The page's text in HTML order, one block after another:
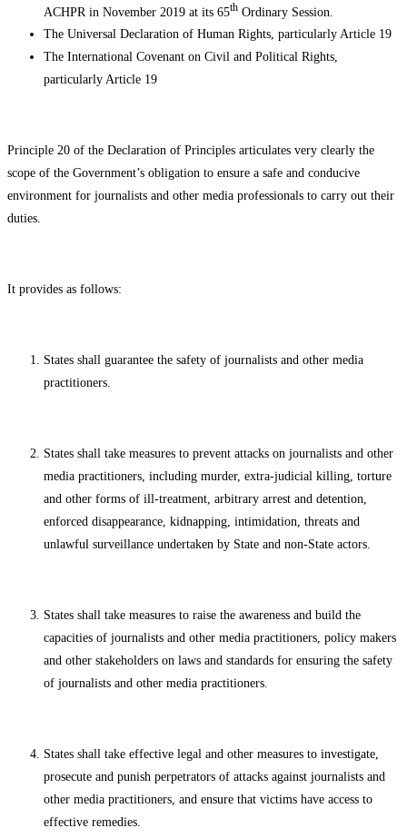
ACHPR in November 2019 at its 65th Ordinary Session.
The Universal Declaration of Human Rights, particularly Article 19
The International Covenant on Civil and Political Rights,
particularly Article 19
Principle 20 of the Declaration of Principles articulates very clearly the
scope of the Government’s obligation to ensure a safe and conducive
environment for journalists and other media professionals to carry out their
duties.
It provides as follows:
States shall guarantee the safety of journalists and other media
practitioners.
States shall take measures to prevent attacks on journalists and other
media practitioners, including murder, extra-judicial killing, torture
and other forms of ill-treatment, arbitrary arrest and detention,
enforced disappearance, kidnapping, intimidation, threats and
unlawful surveillance undertaken by State and non-State actors.
States shall take measures to raise the awareness and build the
capacities of journalists and other media practitioners, policy makers
and other stakeholders on laws and standards for ensuring the safety
of journalists and other media practitioners.
States shall take effective legal and other measures to investigate,
prosecute and punish perpetrators of attacks against journalists and
other media practitioners, and ensure that victims have access to
effective remedies.